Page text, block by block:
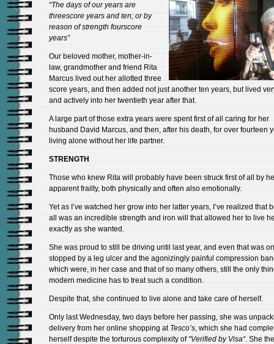
“The days of our years are
threescore years and ten; or by
reason of strength fourscore
years”
Our beloved mother, mother-in-
law, grandmother and friend Rita
Marcus lived out her allotted three
score years, and then added not just another ten years, but lived
and actively into her twentieth year after that.
A large part of those extra years were spent first of all caring for her
husband David Marcus, and then, after his death, for over fourteen
living alone without her life partner.
STRENGTH
Those who knew Rita will probably have been struck first of all by
apparent frailty, both physically and often also emotionally.
Yet as I’ve watched her grow into her latter years, I’ve realized that
all was an incredible strength and iron will that allowed her to live
exactly as she wanted.
She was proud to still be driving until last year, and even that was
stopped by a leg ulcer and the agonizingly painful compression
which were, in her case and that of so many others, still the only
modern medicine has to treat such a condition.
Despite that, she continued to live alone and take care of herself.
Only last Wednesday, two days before her passing, she was
delivery from her online shopping at Tesco’s, which she had
herself despite the torturous complexity of “Verified by Visa“. She